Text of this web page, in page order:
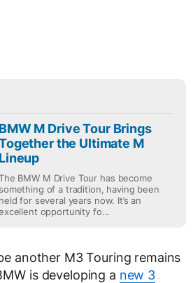
BMW M Drive Tour Brings
the Ultimate M
Lineup
BMW M Drive Tour has become
something of a tradition, having been
held for several years now. It’s an
opportunity fo...
another M3 Touring remains
is developing a new 3